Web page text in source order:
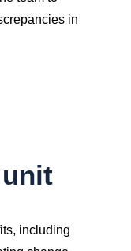
in
including